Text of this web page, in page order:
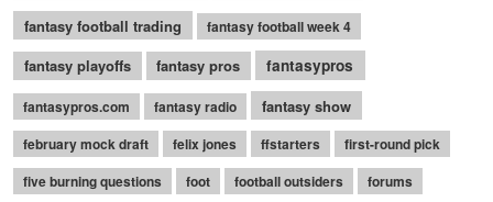
fantasy football trading fantasy football week 4
fantasy playoffs fantasy pros fantasypros
fantasypros.com fantasy radio fantasy show
february mock draft felix jones ffstarters
first-round pick
five burning questions
foot football outsiders
forums